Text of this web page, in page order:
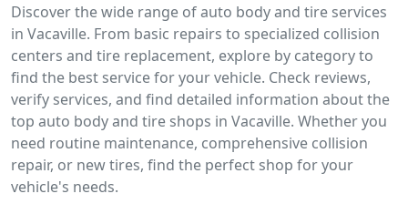
Discover the wide range of auto body and tire services
in Vacaville. From basic repairs to specialized collision
centers and tire replacement, explore by category to
find the best service for your vehicle. Check reviews,
verify services, and find detailed information about the
top auto body and tire shops in Vacaville. Whether you
need routine maintenance, comprehensive collision
repair, or new tires, find the perfect shop for your
vehicle's needs.